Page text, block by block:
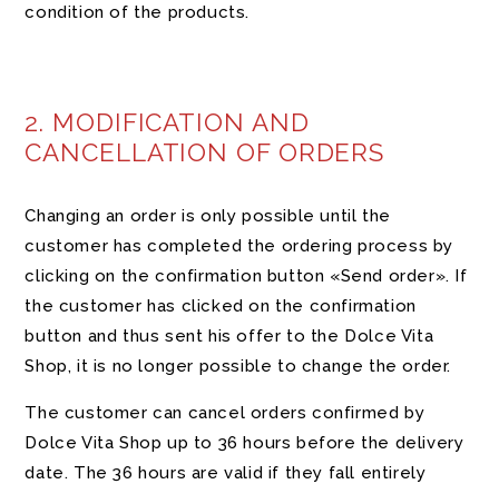
condition of the products.
2. MODIFICATION AND
CANCELLATION OF ORDERS
Changing an order is only possible until the
customer has completed the ordering process by
clicking on the confirmation button «Send order». If
the customer has clicked on the confirmation
button and thus sent his offer to the Dolce Vita
Shop, it is no longer possible to change the order.
The customer can cancel orders confirmed by
Dolce Vita Shop up to 36 hours before the delivery
date. The 36 hours are valid if they fall entirely